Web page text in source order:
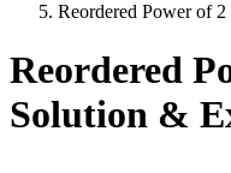
Reordered Power of 2
Reordered
Solution &